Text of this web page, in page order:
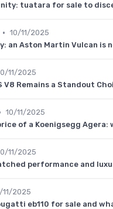
tuatara for sale to
• 10/11/2025
an Aston Martin Vulcan is
11/2025
V8 Remains a Standout
10/11/2025
of a Koenigsegg
11/2025
performance and
11/2025
eb110 for sale and